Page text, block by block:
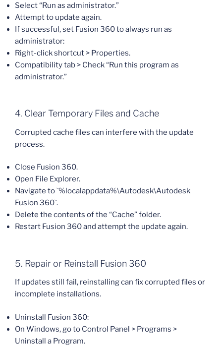
Select “Run as administrator.”
Attempt to update again.
If successful, set Fusion 360 to always run as
administrator:
Right-click shortcut > Properties.
Compatibility tab > Check “Run this program as
administrator.”
4. Clear Temporary Files and Cache
Corrupted cache files can interfere with the update
process.
Close Fusion 360.
Open File Explorer.
Navigate to `%localappdata%\Autodesk\Autodesk
Fusion 360`.
Delete the contents of the “Cache” folder.
Restart Fusion 360 and attempt the update again.
5. Repair or Reinstall Fusion 360
If updates still fail, reinstalling can fix corrupted files or
incomplete installations.
Uninstall Fusion 360:
On Windows, go to Control Panel > Programs >
Uninstall a Program.